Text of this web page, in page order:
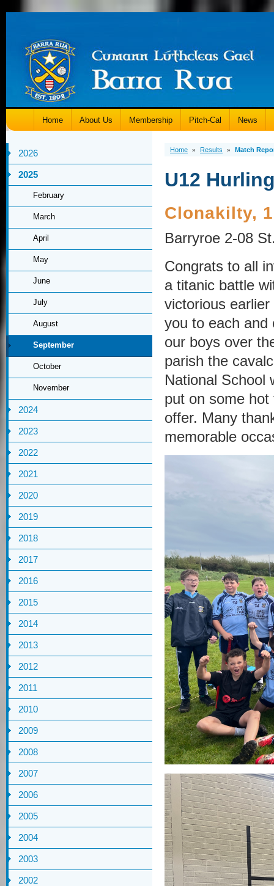
Home About Us Membership Pitch-Cal News
2026
2025
February
March
April
May
June
July
August
September
October
November
2024
2023
2022
2021
2020
2019
2018
2017
2016
2015
2014
2013
2012
2011
2010
2009
2008
2007
2006
2005
2004
2003
2002
Home » Results » Match
U12
Clonakilty,
Barryroe 2-08
Congrats to all
a titanic battle
victorious
you to each and
our boys over
parish the
National School
put on some
offer. Many
memorable